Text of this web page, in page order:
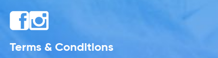
Terms & Conditions